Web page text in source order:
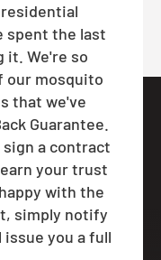
spent the last
it. We're so
our mosquito
that we've
Guarantee.
a contract
your trust
with the
simply notify
issue you a full